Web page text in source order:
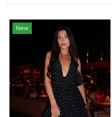
New